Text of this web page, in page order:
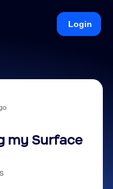
Login
my Surface